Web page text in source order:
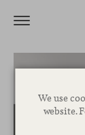
We use
website.